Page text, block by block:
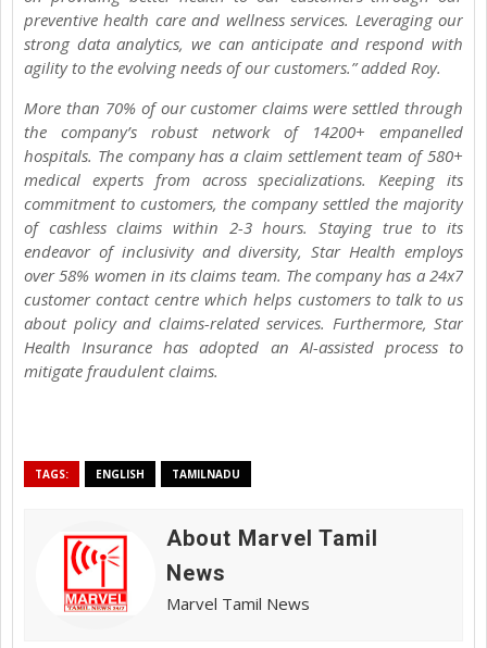
preventive health care and wellness services. Leveraging our
strong data analytics, we can anticipate and respond with
agility to the evolving needs of our customers.” added Roy.
More than 70% of our customer claims were settled through
the company’s robust network of 14200+ empanelled
hospitals. The company has a claim settlement team of 580+
medical experts from across specializations. Keeping its
commitment to customers, the company settled the majority
of cashless claims within 2-3 hours. Staying true to its
endeavor of inclusivity and diversity, Star Health employs
over 58% women in its claims team. The company has a 24x7
customer contact centre which helps customers to talk to us
about policy and claims-related services. Furthermore, Star
Health Insurance has adopted an AI-assisted process to
mitigate fraudulent claims.
TAGS: ENGLISH TAMILNADU
About Marvel Tamil
News
Marvel Tamil News